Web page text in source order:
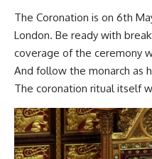
The Coronation is on 6th
London. Be ready with
coverage of the ceremony
And follow the monarch as
The coronation ritual itself